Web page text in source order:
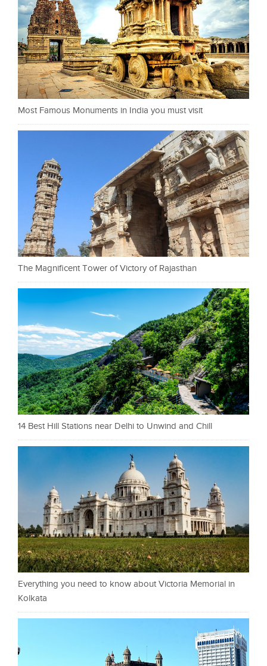
Most Famous Monuments in India you must visit
The Magnificent Tower of Victory of Rajasthan
14 Best Hill Stations near Delhi to Unwind and Chill
Everything you need to know about Victoria Memorial in
Kolkata